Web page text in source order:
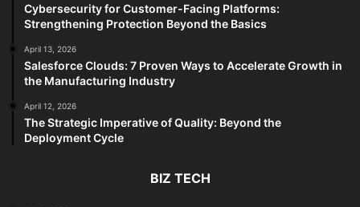
Cybersecurity for Customer-Facing Platforms:
Strengthening Protection Beyond the Basics
April 13, 2026
Salesforce Clouds: 7 Proven Ways to Accelerate Growth in
the Manufacturing Industry
April 12, 2026
The Strategic Imperative of Quality: Beyond the
Deployment Cycle
BIZ TECH